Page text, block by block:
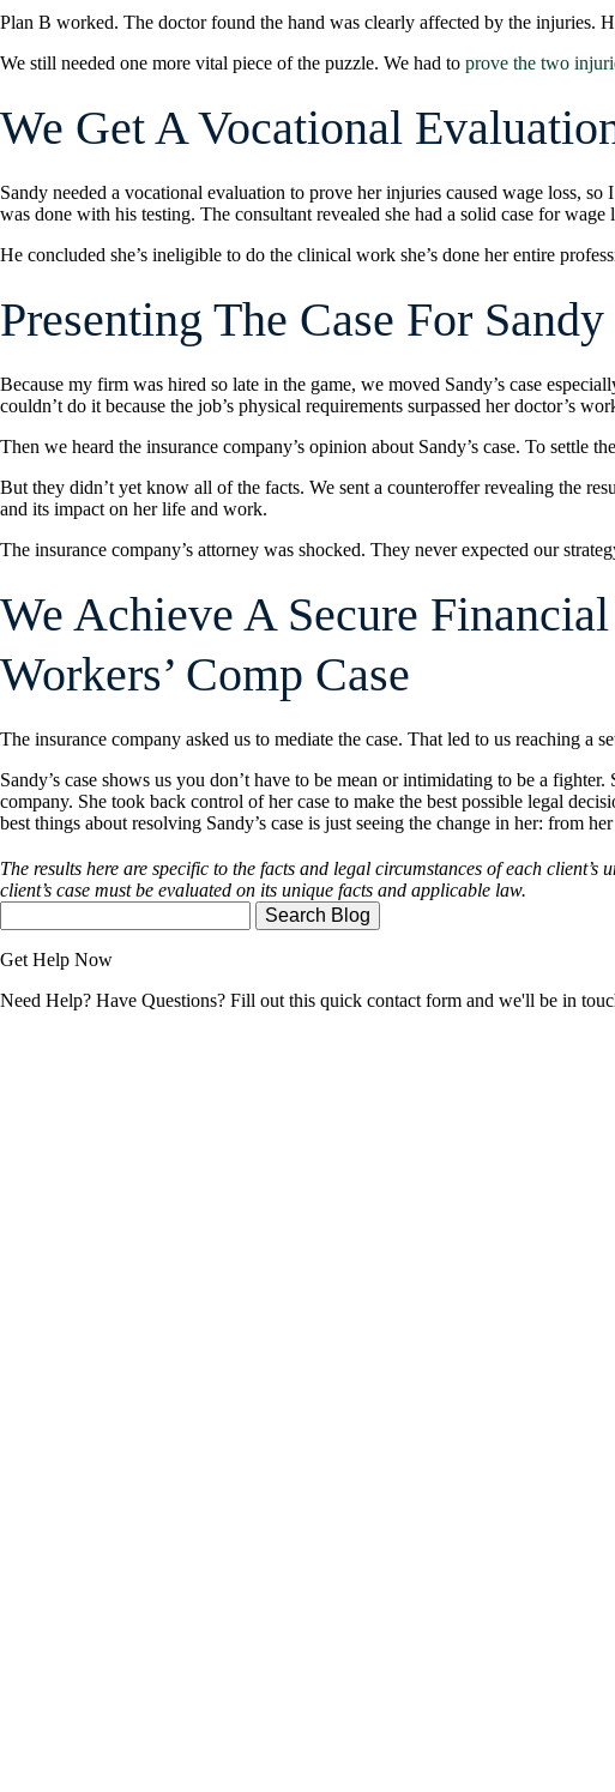
Plan B worked. The doctor found the hand was clearly affected by the
We still needed one more vital piece of the puzzle. We had to prove the two
We Get A Vocational
Sandy needed a vocational evaluation to prove her injuries caused wage loss,
was done with his testing. The consultant revealed she had a solid case for wage
He concluded she’s ineligible to do the clinical work she’s done her entire
Presenting The Case For Sandy
Because my firm was hired so late in the game, we moved Sandy’s case
couldn’t do it because the job’s physical requirements surpassed her doctor’s
Then we heard the insurance company’s opinion about Sandy’s case. To settle
But they didn’t yet know all of the facts. We sent a counteroffer revealing the
and its impact on her life and work.
The insurance company’s attorney was shocked. They never expected our
We Achieve A Secure
Workers’ Comp Case
The insurance company asked us to mediate the case. That led to us reaching a
Sandy’s case shows us you don’t have to be mean or intimidating to be a
company. She took back control of her case to make the best possible legal
best things about resolving Sandy’s case is just seeing the change in her: from
The results here are specific to the facts and legal circumstances of each
client’s case must be evaluated on its unique facts and applicable law.
Here
Get Help Now
Need Help? Have Questions? Fill out this quick contact form and we'll be in